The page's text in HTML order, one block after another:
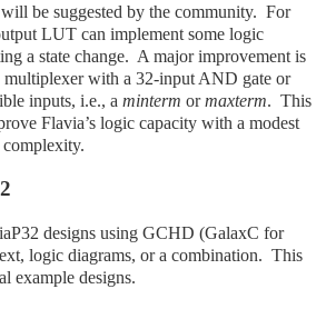
be suggested by the community. For
LUT can implement some logic
a state change. A major improvement is
multiplexer with a 32-input AND gate or
inputs, i.e., a minterm ormaxterm. This
Flavia’s logic capacity with a modest
designs using GCHD (GalaxC for
logic diagrams, or a combination. This
example designs.